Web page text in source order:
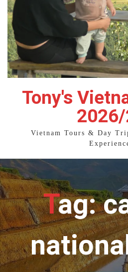
Tony's
Vietnam Tours & Day
Tag: cat ba